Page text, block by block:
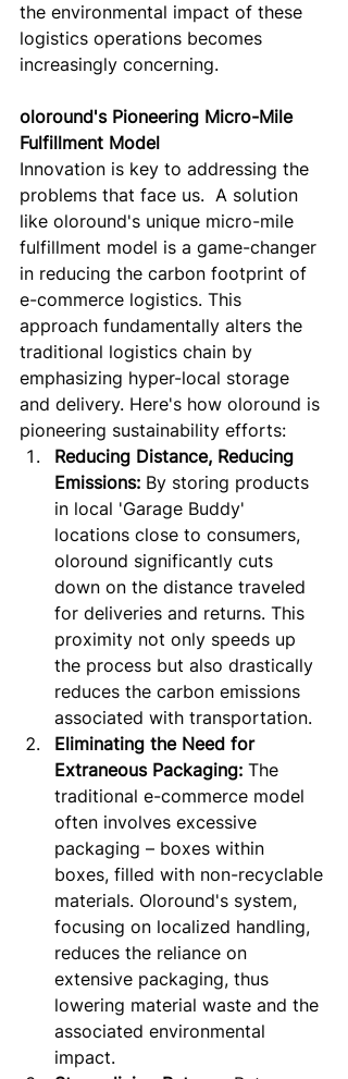
the environmental impact of these
logistics operations becomes
increasingly concerning.
oloround's Pioneering Micro-Mile
Fulfillment Model
Innovation is key to addressing the
problems that face us.  A solution
like oloround's unique micro-mile
fulfillment model is a game-changer
in reducing the carbon footprint of
e-commerce logistics. This
approach fundamentally alters the
traditional logistics chain by
emphasizing hyper-local storage
and delivery. Here's how oloround is
pioneering sustainability efforts:
Reducing Distance, Reducing
Emissions: By storing products
in local 'Garage Buddy'
locations close to consumers,
oloround significantly cuts
down on the distance traveled
for deliveries and returns. This
proximity not only speeds up
the process but also drastically
reduces the carbon emissions
associated with transportation.
Eliminating the Need for
Extraneous Packaging: The
traditional e-commerce model
often involves excessive
packaging – boxes within
boxes, filled with non-recyclable
materials. Oloround's system,
focusing on localized handling,
reduces the reliance on
extensive packaging, thus
lowering material waste and the
associated environmental
impact.